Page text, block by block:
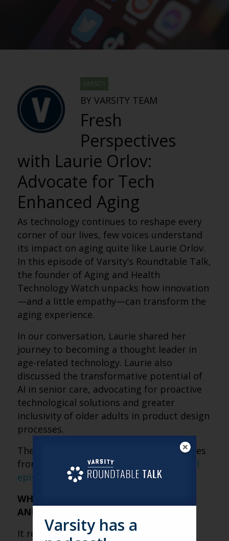
VARSITY
BY VARSITY TEAM
Fresh
Perspectives
with Laurie Orlov:
Advocate for Tech
Enhanced Aging
As technology continues to reshape every
corner of our lives, few voices understand
its impact on aging quite like Laurie Orlov.
In this episode of Varsity’s Roundtable Talk,
the founder of Aging and Health
Technology Watch unpacks how innovation
—and a little empathy—can transform the
aging experience.
In our conversation, Laurie shared her
journey to becoming a thought leader in
age-related technology. Laurie also
discussed the transformative potential of
AI in senior care, advocating for proactive
technological solutions and greater
inclusivity of older adults in product design
processes.
The following are some fresh perspectives
from the conversation. Check out the
full
episode here.
WHAT INSPIRED YOU TO START AGING
AND HEALTH TECHNOLOGY WATCH?
It really came from my own experience
Varsity has a